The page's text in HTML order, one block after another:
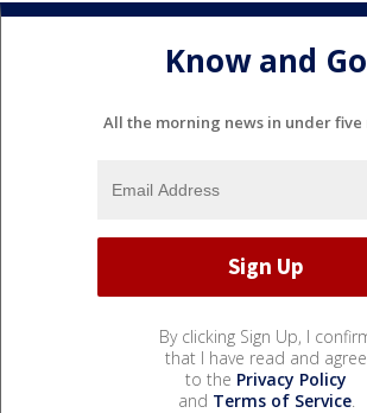
Know and Go
All the morning news in under five
By clicking Sign Up, I
that I have read and agree
to the Privacy Policy
and Terms of Service.